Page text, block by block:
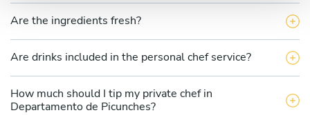
Are the ingredients fresh?
Are drinks included in the personal chef service?
How much should I tip my private chef in
Departamento de Picunches?